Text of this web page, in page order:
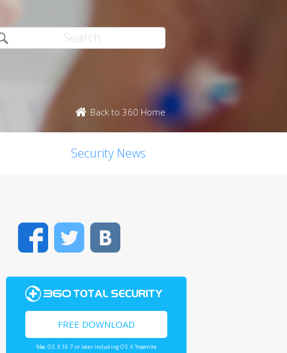
Back to 360 Home
Security News
FacebookTwitter
FREE DOWNLOAD
Mac OS X 10.7 or later including OS X Yosemite